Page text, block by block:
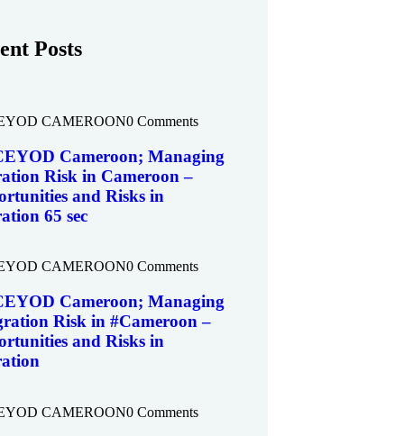
Posts
CAMEROON0 Comments
Cameroon; Managing
Risk in Cameroon –
and Risks in
65 sec
CAMEROON0 Comments
Cameroon; Managing
Risk in #Cameroon –
and Risks in
CAMEROON0 Comments